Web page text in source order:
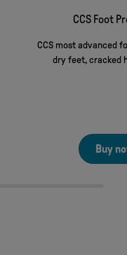
CCS Foot
CCS most advanced
dry feet, cracked
Buy